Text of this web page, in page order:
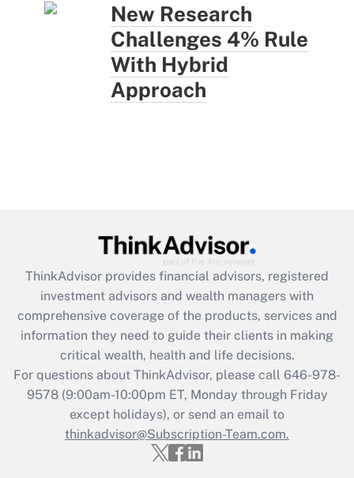
New Research
Challenges 4% Rule
With Hybrid
Approach
ThinkAdvisor provides financial advisors, registered
investment advisors and wealth managers with
comprehensive coverage of the products, services and
information they need to guide their clients in making
critical wealth, health and life decisions.
For questions about ThinkAdvisor, please call 646-978-
9578(9:00am-10:00pm ET, Monday through Friday
except holidays), or send an email to
thinkadvisor@Subscription-Team.com.